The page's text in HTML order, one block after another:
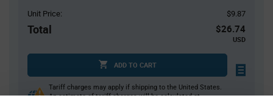
Unit Price: $9.87
Total $26.74
USD
ADD TO CART
Tariff charges may apply if shipping to the United States.
An estimate of tariff charges will be calculated at